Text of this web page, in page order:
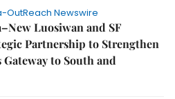
OutReach Newswire
Luosiwan and SF
Partnership to Strengthen
Gateway to South and